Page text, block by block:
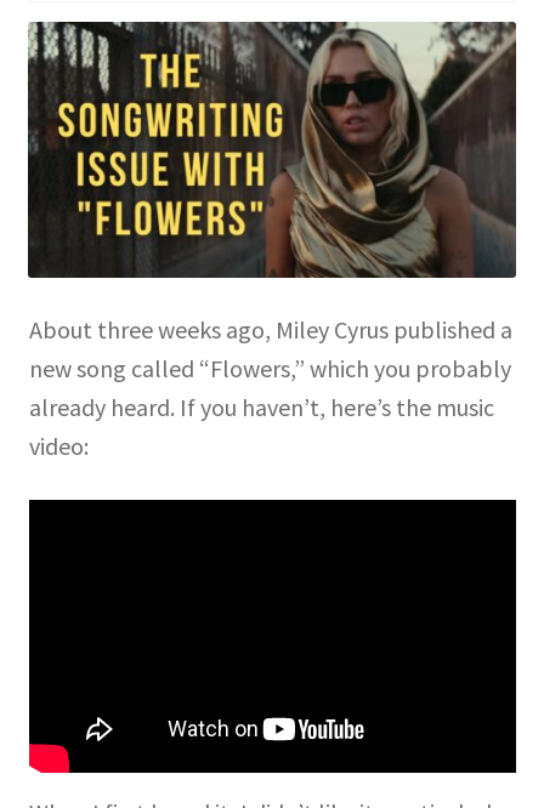
About three weeks ago, Miley Cyrus published a
new song called “Flowers,” which you probably
already heard. If you haven’t, here’s the music
video: